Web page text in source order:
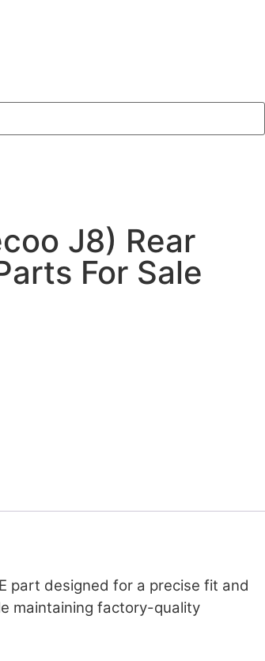
J8) Rear
For Sale
part designed for a precise fit and
maintaining factory-quality